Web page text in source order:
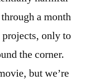
a month
projects, only to
the corner.
but we’re